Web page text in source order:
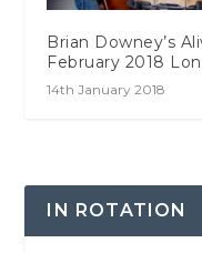
Brian Downey’s
February 2018
14th January 2018
IN ROTATION